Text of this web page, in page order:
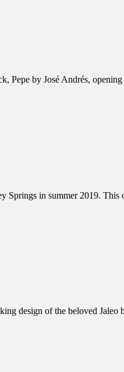
Pepe by José Andrés,
in summer 2019. This
design of the beloved Jaleo